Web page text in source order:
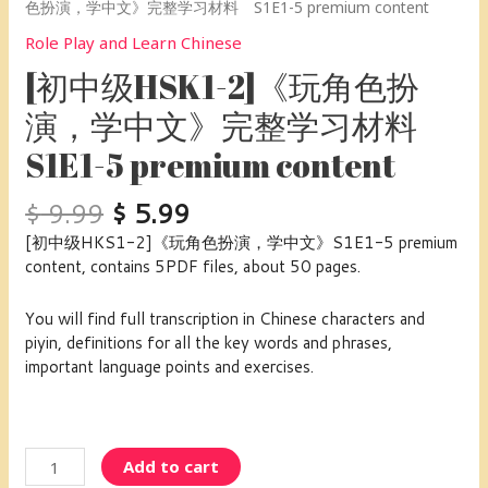
色扮演，学中文》完整学习材料 S1E1-5 premium content
Role Play and Learn Chinese
[初中级HSK1-2]《玩角色扮
演，学中文》完整学习材料
S1E1-5 premium content
$9.99 $ 5.99
[初中级HKS1-2]《玩角色扮演，学中文》S1E1-5 premium
content, contains 5PDF files, about 50 pages.
You will find full transcription in Chinese characters and
piyin, definitions for all the key words and phrases,
important language points and exercises.
Add to cart